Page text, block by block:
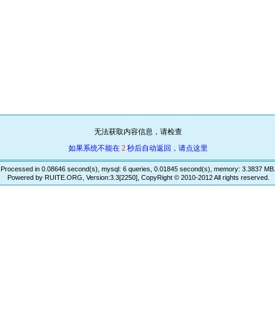
无法获取内容信息，请检查
如果系统不能在 2 秒后自动返回，请点这里
Processed in 0.08646 second(s), mysql: 6 queries, 0.01845 second(s), memory: 3.3837 MB.
Powered by RUITE.ORG, Version:3.3[2250], CopyRight © 2010-2012 All rights reserved.